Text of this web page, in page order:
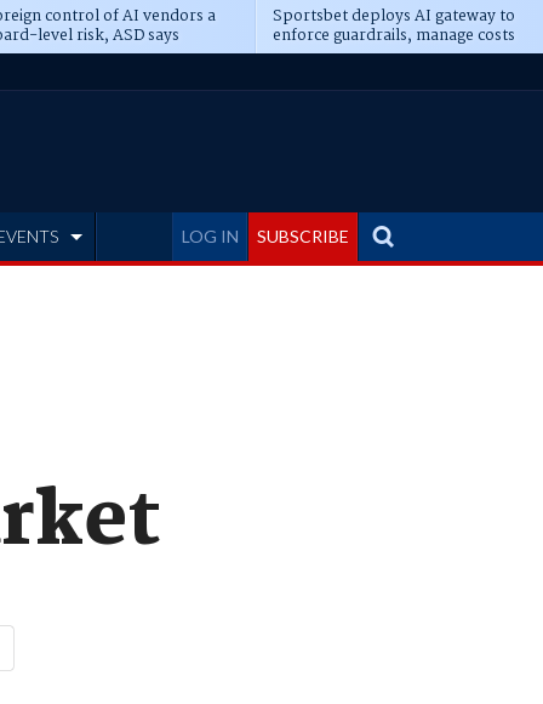
control of AI vendors a
level risk, ASD says
Sportsbet deploys AI gateway to
enforce guardrails, manage costs
LOG IN SUBSCRIBE